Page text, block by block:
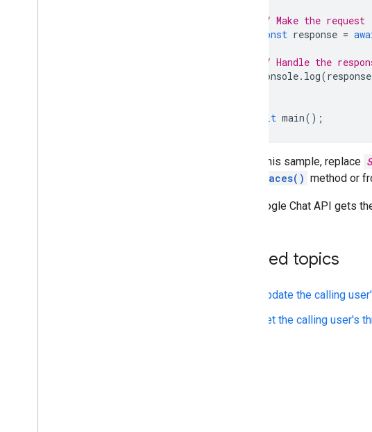
// Make the request
const response =
// Handle the
console. log(response
await main();
To run this sample, replace
ListSpaces() method or
The Google Chat API gets
Related topics
Update the calling
Get the calling user's